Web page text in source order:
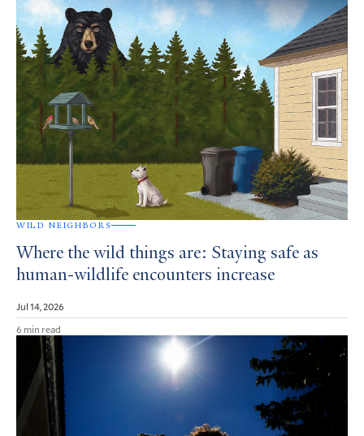
WILD NEIGHBORS
Where the wild things are: Staying safe as
human-wildlife encounters increase
Jul 14, 2026
6 min read